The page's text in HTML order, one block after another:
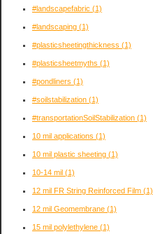
#landscapefabric (1)
#landscaping (1)
#plasticsheetingthickness (1)
#plasticsheetmyths (1)
#pondliners (1)
#soilstabilization (1)
#transportationSoilStabilization (1)
10 mil applications (1)
10 mil plastic sheeting (1)
10-14 mil (1)
12 mil FR String Reinforced Film (1)
12 mil Geomembrane (1)
15 mil polylethylene (1)